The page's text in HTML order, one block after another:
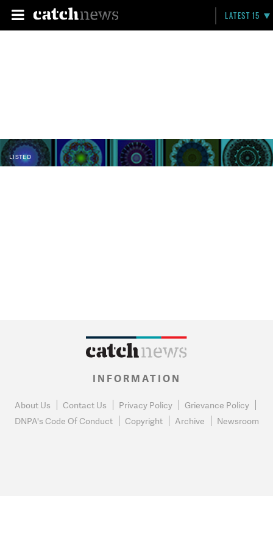
LATEST 15
LISTED
INFORMATION
About Us Contact Us Privacy Policy
Grievance Policy
DNPA's Code Of Conduct
Copyright Archive Newsroom